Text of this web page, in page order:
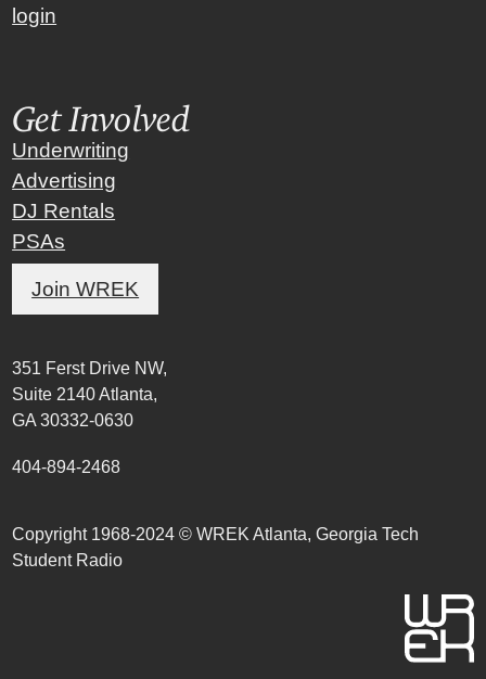
login
Get Involved
Underwriting
Advertising
DJ Rentals
PSAs
Join WREK
351 Ferst Drive NW,
Suite 2140 Atlanta,
GA 30332-0630
404-894-2468
Copyright 1968-2024 © WREK Atlanta, Georgia Tech
Student Radio